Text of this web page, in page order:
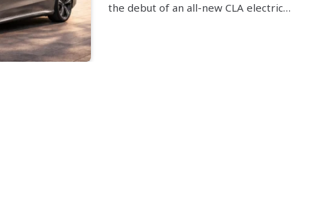
the debut of an all-new CLA electric…